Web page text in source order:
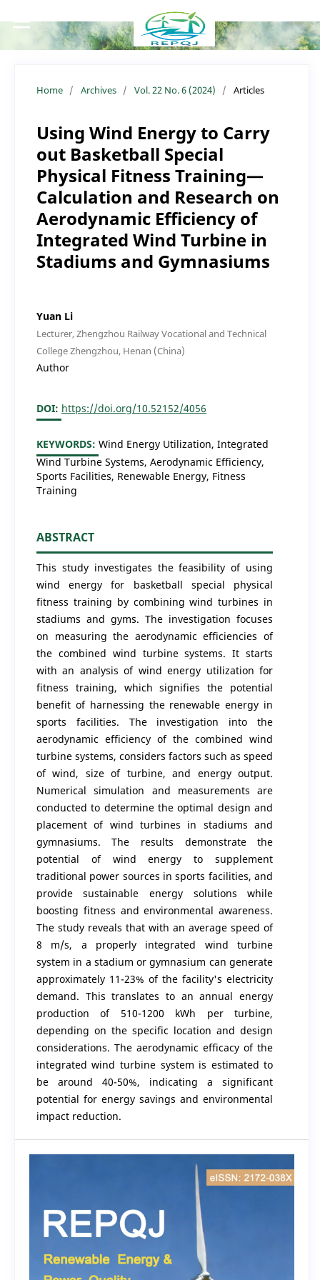
Home / Archives / Vol. 22 No. 6 (2024) / Articles
Using Wind Energy to Carry
out Basketball Special
Physical Fitness Training—
Calculation and Research on
Aerodynamic Efficiency of
Integrated Wind Turbine in
Stadiums and Gymnasiums
Yuan Li
Lecturer, Zhengzhou Railway Vocational and Technical
College Zhengzhou, Henan (China)
Author
DOI: https://doi.org/10.52152/4056
KEYWORDS: Wind Energy Utilization, Integrated
Wind Turbine Systems, Aerodynamic Efficiency,
Sports Facilities, Renewable Energy, Fitness
Training
ABSTRACT
This study investigates the feasibility of using
wind energy for basketball special physical
fitness training by combining wind turbines in
stadiums and gyms. The investigation focuses
on measuring the aerodynamic efficiencies of
the combined wind turbine systems. It starts
with an analysis of wind energy utilization for
fitness training, which signifies the potential
benefit of harnessing the renewable energy in
sports facilities. The investigation into the
aerodynamic efficiency of the combined wind
turbine systems, considers factors such as speed
of wind, size of turbine, and energy output.
Numerical simulation and measurements are
conducted to determine the optimal design and
placement of wind turbines in stadiums and
gymnasiums. The results demonstrate the
potential of wind energy to supplement
traditional power sources in sports facilities, and
provide sustainable energy solutions while
boosting fitness and environmental awareness.
The study reveals that with an average speed of
8 m/s, a properly integrated wind turbine
system in a stadium or gymnasium can generate
approximately 11-23% of the facility's electricity
demand. This translates to an annual energy
production of 510-1200 kWh per turbine,
depending on the specific location and design
considerations. The aerodynamic efficacy of the
integrated wind turbine system is estimated to
be around 40-50%, indicating a significant
potential for energy savings and environmental
impact reduction.